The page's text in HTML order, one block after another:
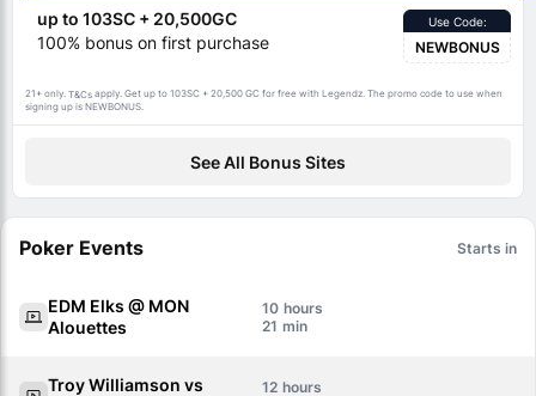
up to 103SC + 20,500GC
100% bonus on first purchase
Use Code:
NEWBONUS
21+ only. T&Cs apply. Get up to 103SC + 20,500 GC for free with Legendz. The promo code to use when
signing up is NEWBONUS.
See All Bonus Sites
Poker Events Starts in
EDM Elks @ MON
Alouettes
10
21
Troy Williamson vs 12